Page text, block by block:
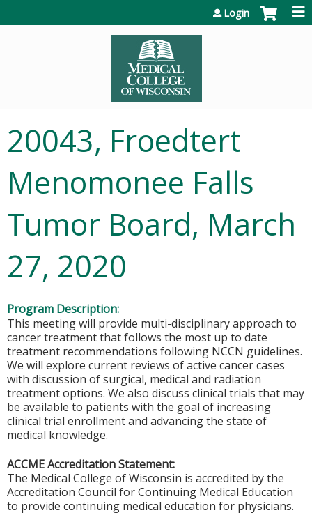
Login
20043, Froedtert
Menomonee Falls
Tumor Board, March
27, 2020
Program Description:
This meeting will provide multi-disciplinary approach to
cancer treatment that follows the most up to date
treatment recommendations following NCCN guidelines.
We will explore current reviews of active cancer cases
with discussion of surgical, medical and radiation
treatment options. We also discuss clinical trials that may
be available to patients with the goal of increasing
clinical trial enrollment and advancing the state of
medical knowledge.
ACCME Accreditation Statement:
The Medical College of Wisconsin is accredited by the
Accreditation Council for Continuing Medical Education
to provide continuing medical education for physicians.